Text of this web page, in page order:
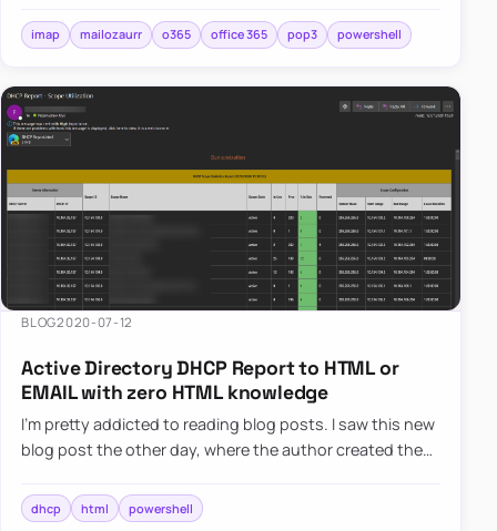
started it s…
imap mailozaurr o365 office 365 pop3 powershell
BLOG2020-07-12
Active Directory DHCP Report to HTML or
EMAIL with zero HTML knowledge
I’m pretty addicted to reading blog posts. I saw this new
blog post the other day, where the author created the
head…
dhcp html powershell